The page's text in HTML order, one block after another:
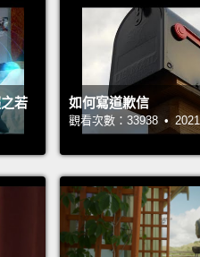
I felt a little
I didn't know very well; it
it got my attention, and so
Now the thing about total
to you, you're going to
every 400 years. But if
to wait that long. And
later, in 1998, a total eclipse
若
如何寫道歉信
觀看次數：33938 •